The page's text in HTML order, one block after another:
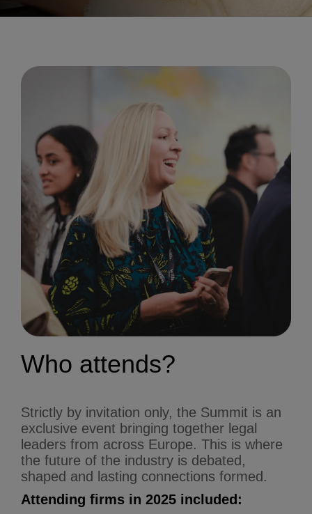
Who attends?
Strictly by invitation only, the Summit is an
exclusive event bringing together legal
leaders from across Europe. This is where
the future of the industry is debated,
shaped and lasting connections formed.
Attending firms in 2025 included: